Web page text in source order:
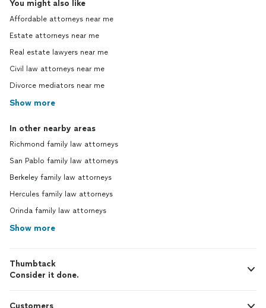
You might also like
Affordable attorneys near me
Estate attorneys near me
Real estate lawyers near me
Civil law attorneys near me
Divorce mediators near me
Show more
In other nearby areas
Richmond family law attorneys
San Pablo family law attorneys
Berkeley family law attorneys
Hercules family law attorneys
Orinda family law attorneys
Show more
Thumbtack
Consider it done.
Customers